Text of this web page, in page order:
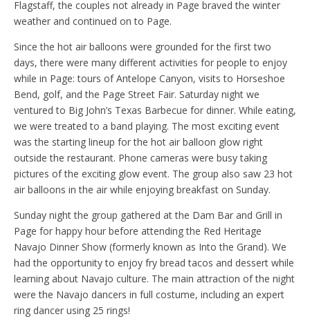
Flagstaff, the couples not already in Page braved the winter
weather and continued on to Page.
Since the hot air balloons were grounded for the first two
days, there were many different activities for people to enjoy
while in Page: tours of Antelope Canyon, visits to Horseshoe
Bend, golf, and the Page Street Fair. Saturday night we
ventured to Big John’s Texas Barbecue for dinner. While eating,
we were treated to a band playing. The most exciting event
was the starting lineup for the hot air balloon glow right
outside the restaurant. Phone cameras were busy taking
pictures of the exciting glow event. The group also saw 23 hot
air balloons in the air while enjoying breakfast on Sunday.
Sunday night the group gathered at the Dam Bar and Grill in
Page for happy hour before attending the Red Heritage
Navajo Dinner Show (formerly known as Into the Grand). We
had the opportunity to enjoy fry bread tacos and dessert while
learning about Navajo culture. The main attraction of the night
were the Navajo dancers in full costume, including an expert
ring dancer using 25 rings!